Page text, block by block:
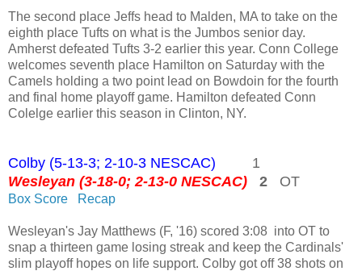
The second place Jeffs head to Malden, MA to take on the
eighth place Tufts on what is the Jumbos senior day.
Amherst defeated Tufts 3-2 earlier this year. Conn College
welcomes seventh place Hamilton on Saturday with the
Camels holding a two point lead on Bowdoin for the fourth
and final home playoff game. Hamilton defeated Conn
Colelge earlier this season in Clinton, NY.
Colby (5-13-3; 2-10-3 NESCAC)
1
Wesleyan (3-18-0; 2-13-0 NESCAC)
2 OT
Box Score Recap
Wesleyan's Jay Matthews (F, '16) scored 3:08 into OT to
snap a thirteen game losing streak and keep the Cardinals'
slim playoff hopes on life support. Colby got off 38 shots on